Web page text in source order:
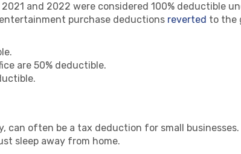
and 2022 were considered 100% deductible
purchase deductions reverted to the
are 50% deductible.
can often be a tax deduction for small
sleep away from home.